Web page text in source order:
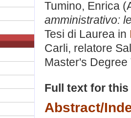
Tumino, Enrica
amministrativo:
Tesi di Laurea in
Carli, relatore
Master's Degree
Full text for
Abstract/